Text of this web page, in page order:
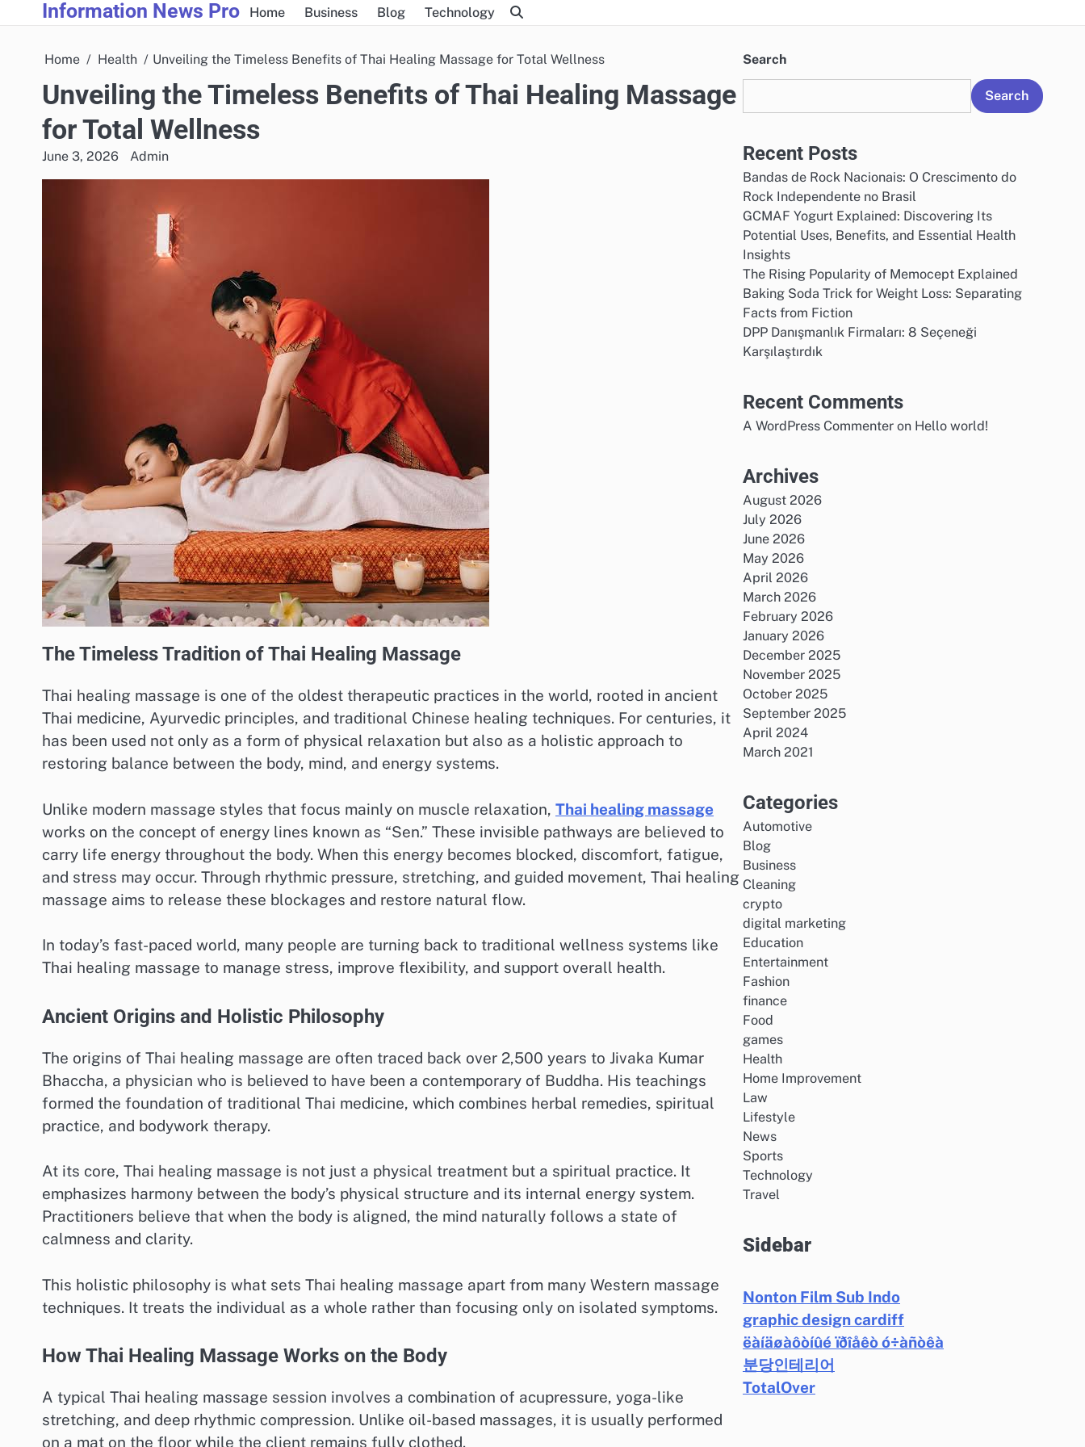
to
Information News Pro Home Business Blog Technology
Home Health Unveiling the Timeless Benefits of Thai Healing Massage for Total Wellness
Unveiling the Timeless Benefits of Thai Healing Massage
for Total Wellness
June 3, 2026 Admin
The Timeless Tradition of Thai Healing Massage
Thai healing massage is one of the oldest therapeutic practices in the world, rooted in ancient
Thai medicine, Ayurvedic principles, and traditional Chinese healing techniques. For centuries, it
has been used not only as a form of physical relaxation but also as a holistic approach to
restoring balance between the body, mind, and energy systems.
Unlike modern massage styles that focus mainly on muscle relaxation, Thai healing massage
works on the concept of energy lines known as “Sen.” These invisible pathways are believed to
carry life energy throughout the body. When this energy becomes blocked, discomfort, fatigue,
and stress may occur. Through rhythmic pressure, stretching, and guided movement, Thai healing
massage aims to release these blockages and restore natural flow.
In today’s fast-paced world, many people are turning back to traditional wellness systems like
Thai healing massage to manage stress, improve flexibility, and support overall health.
Ancient Origins and Holistic Philosophy
The origins of Thai healing massage are often traced back over 2,500 years to Jivaka Kumar
Bhaccha, a physician who is believed to have been a contemporary of Buddha. His teachings
formed the foundation of traditional Thai medicine, which combines herbal remedies, spiritual
practice, and bodywork therapy.
At its core, Thai healing massage is not just a physical treatment but a spiritual practice. It
emphasizes harmony between the body’s physical structure and its internal energy system.
Practitioners believe that when the body is aligned, the mind naturally follows a state of
calmness and clarity.
This holistic philosophy is what sets Thai healing massage apart from many Western massage
techniques. It treats the individual as a whole rather than focusing only on isolated symptoms.
How Thai Healing Massage Works on the Body
A typical Thai healing massage session involves a combination of acupressure, yoga-like
stretching, and deep rhythmic compression. Unlike oil-based massages, it is usually performed
on a mat on the floor while the client remains fully clothed.
Search
Search
Recent Posts
Bandas de Rock Nacionais: O Crescimento do
Rock Independente no Brasil
GCMAF Yogurt Explained: Discovering Its
Potential Uses, Benefits, and Essential Health
Insights
The Rising Popularity of Memocept Explained
Baking Soda Trick for Weight Loss: Separating
Facts from Fiction
DPP Danışmanlık Firmaları: 8 Seçeneği
Karşılaştırdık
Recent Comments
A WordPress Commenter on Hello world!
Archives
August 2026
July 2026
June 2026
May 2026
April 2026
March 2026
February 2026
January 2026
December 2025
November 2025
October 2025
September 2025
April 2024
March 2021
Categories
Automotive
Blog
Business
Cleaning
crypto
digital marketing
Education
Entertainment
Fashion
finance
Food
games
Health
Home Improvement
Law
Lifestyle
News
Sports
Technology
Travel
Sidebar
Nonton Film Sub Indo
graphic design cardiff
ëàíäøàôòíûé ïðîåêò ó÷àñòêà
분당인테리어
TotalOver